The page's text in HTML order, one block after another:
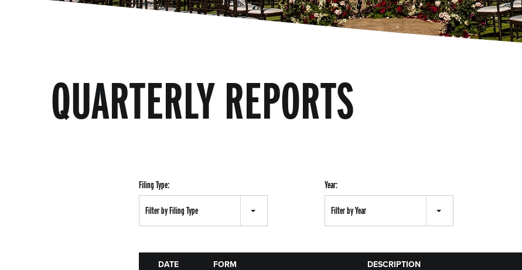
QUARTERLY REPORTS
Filing Type:
Filter by Filing Type
Year:
Filter by Year
DATE FORM DESCRIPTION